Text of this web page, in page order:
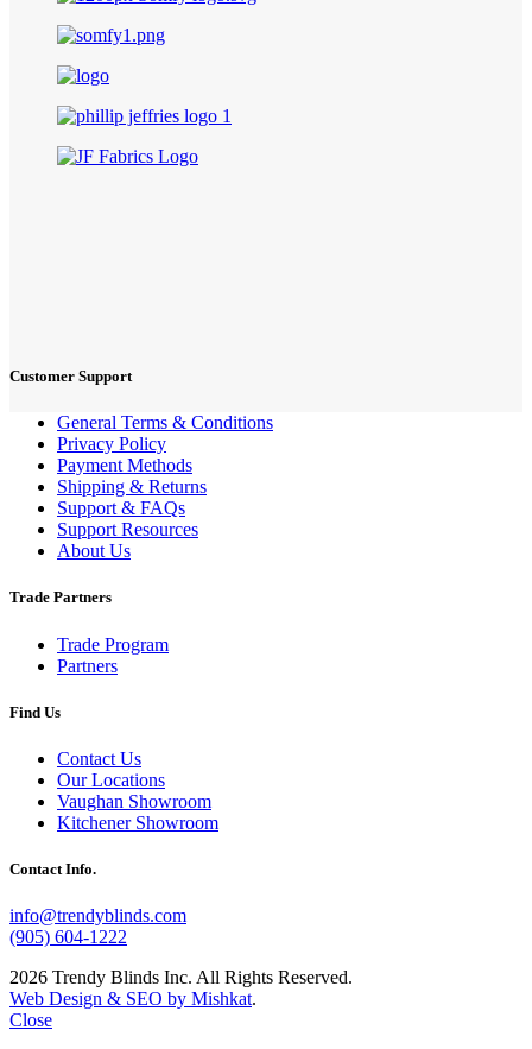
Customer Support
General Terms & Conditions
Privacy Policy
Payment Methods
Shipping & Returns
Support & FAQs
Support Resources
About Us
Trade Partners
Trade Program
Partners
Find Us
Contact Us
Our Locations
Vaughan Showroom
Kitchener Showroom
Contact Info.
info@trendyblinds.com
(905) 604-1222
2026 Trendy Blinds Inc. All Rights Reserved.
Web Design & SEO by Mishkat.
Close